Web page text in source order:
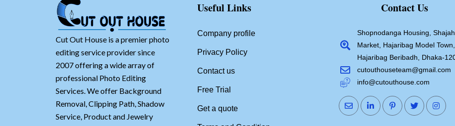
Cut Out House is a premier photo
editing service provider since
2007 offering a wide array of
professional Photo Editing
Services. We offer Background
Removal, Clipping Path, Shadow
Service, Product and Jewelry
Useful Links
Company profile
Privacy Policy
Contact us
Free Trial
Get a quote
Contact Us
Shopnodanga Housing,
Market, Hajaribag Model Town,
Hajaribag Beribadh, Dhaka-
cutouthouseteam@gmail.com
info@cutouthouse.com